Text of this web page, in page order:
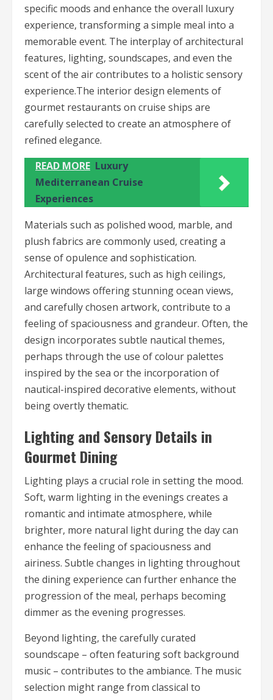
specific moods and enhance the overall luxury
experience, transforming a simple meal into a
memorable event. The interplay of architectural
features, lighting, soundscapes, and even the
scent of the air contributes to a holistic sensory
experience.The interior design elements of
gourmet restaurants on cruise ships are
carefully selected to create an atmosphere of
refined elegance.
READ MORE Luxury
Mediterranean Cruise
Experiences
Materials such as polished wood, marble, and
plush fabrics are commonly used, creating a
sense of opulence and sophistication.
Architectural features, such as high ceilings,
large windows offering stunning ocean views,
and carefully chosen artwork, contribute to a
feeling of spaciousness and grandeur. Often, the
design incorporates subtle nautical themes,
perhaps through the use of colour palettes
inspired by the sea or the incorporation of
nautical-inspired decorative elements, without
being overtly thematic.
Lighting and Sensory Details in
Gourmet Dining
Lighting plays a crucial role in setting the mood.
Soft, warm lighting in the evenings creates a
romantic and intimate atmosphere, while
brighter, more natural light during the day can
enhance the feeling of spaciousness and
airiness. Subtle changes in lighting throughout
the dining experience can further enhance the
progression of the meal, perhaps becoming
dimmer as the evening progresses.
Beyond lighting, the carefully curated
soundscape – often featuring soft background
music – contributes to the ambiance. The music
selection might range from classical to